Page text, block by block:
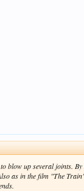
blow up several joints.
as in the film "The